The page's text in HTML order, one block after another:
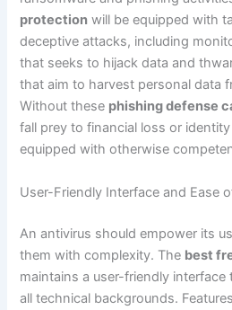
protection will be equipped with
deceptive attacks, including
that seeks to hijack data and
that aim to harvest personal data
Without these phishing defense
fall prey to financial loss or
equipped with otherwise
User-Friendly Interface and Ease
An antivirus should empower its
them with complexity. The best
maintains a user-friendly
all technical backgrounds.